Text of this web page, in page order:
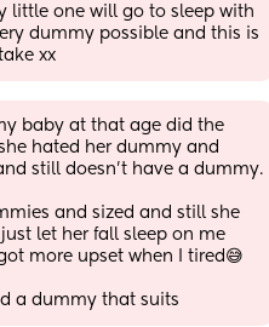
little one will go to sleep with
dummy possible and this is
xx
baby at that age did the
hated her dummy and
still doesn’t have a dummy.
and sized and still she
let her fall sleep on me
more upset when I tired😅
a dummy that suits